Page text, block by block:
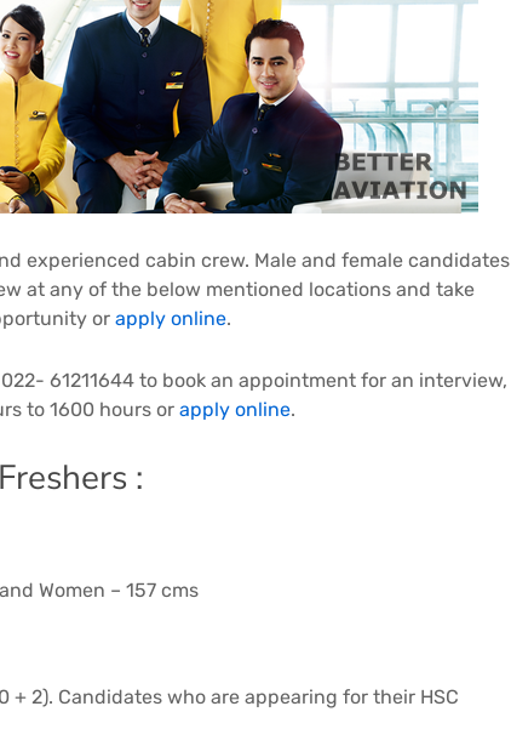
experienced cabin crew. Male and female candidates
at any of the below mentioned locations and take
or apply online.
61211644 to book an appointment for an interview,
to 1600 hours or apply online.
:
Women – 157 cms
+ 2). Candidates who are appearing for their HSC